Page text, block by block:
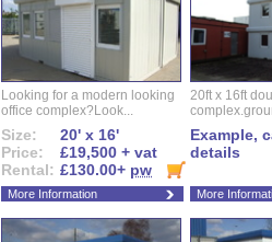
Looking for a modern looking
office complex?Look...
Size:
20' x 16'
Price:
£19,500 + vat
Rental: £130.00+ pw
More Information
20ft x 16ft
Example,
details
More